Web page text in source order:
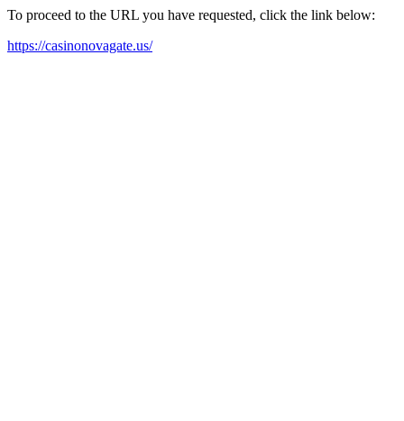
To proceed to the URL you have requested, click the link below:
https://casinonovagate.us/